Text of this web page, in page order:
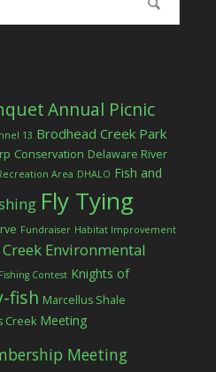
Annual Picnic
13 Brodhead Creek Park
Conservation Delaware River
Area DHALO Fish and
Fly Tying
Fundraiser Habitat Improvement
Environmental
Contest Knights of
fish Marcellus Shale
Creek Meeting
Meeting